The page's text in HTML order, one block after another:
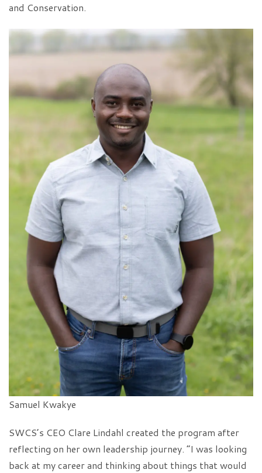
and Conservation.
Samuel Kwakye
SWCS’s CEO Clare Lindahl created the program after
reflecting on her own leadership journey. “I was looking
back at my career and thinking about things that would